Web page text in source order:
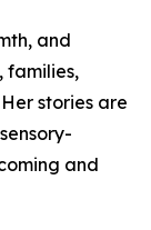
and
families,
stories are
and